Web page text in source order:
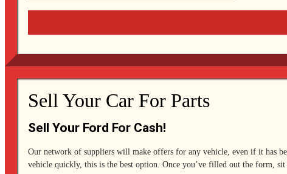
Sell Your Car For Parts
Sell Your Ford For Cash!
Our network of suppliers will make offers for any vehicle, even if it has
vehicle quickly, this is the best option. Once you’ve filled out the form,